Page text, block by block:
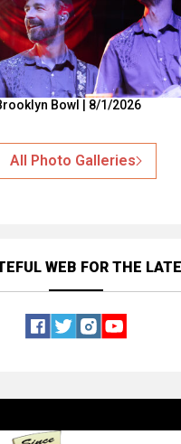
Bowl | 8/1/2026
All Photo Galleries
WEB FOR THE